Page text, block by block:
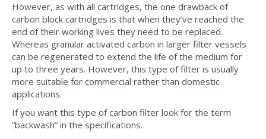
However, as with all cartridges, the one drawback of
carbon block cartridges is that when they’ve reached the
end of their working lives they need to be replaced.
Whereas granular activated carbon in larger filter vessels
can be regenerated to extend the life of the medium for
up to three years. However, this type of filter is usually
more suitable for commercial rather than domestic
applications.
If you want this type of carbon filter look for the term
“backwash” in the specifications.